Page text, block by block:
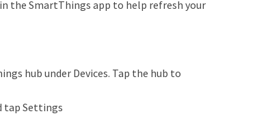
the SmartThings app to help refresh your
hub under Devices. Tap the hub to
tap Settings